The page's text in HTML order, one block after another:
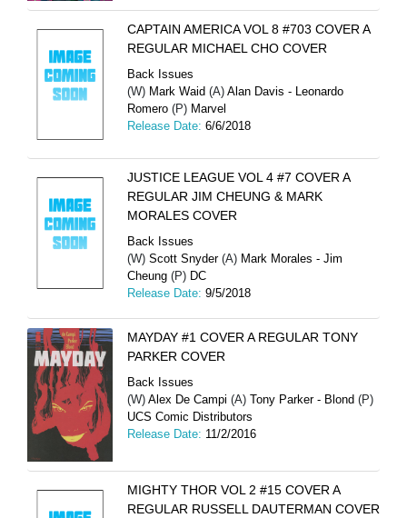
CAPTAIN AMERICA VOL 8 #703 COVER A
REGULAR MICHAEL CHO COVER
Back Issues
(W) Mark Waid (A) Alan Davis - Leonardo
Romero (P) Marvel
Release Date: 6/6/2018
JUSTICE LEAGUE VOL 4 #7 COVER A
REGULAR JIM CHEUNG & MARK
MORALES COVER
Back Issues
(W) Scott Snyder(A) Mark Morales - Jim
Cheung (P) DC
Release Date: 9/5/2018
MAYDAY #1 COVER A REGULAR TONY
PARKER COVER
Back Issues
(W) Alex De Campi (A) Tony Parker - Blond (P)
UCS Comic Distributors
Release Date: 11/2/2016
MIGHTY THOR VOL 2 #15 COVER A
REGULAR RUSSELL DAUTERMAN COVER